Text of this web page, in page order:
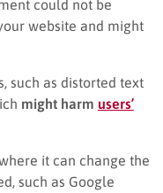
could not be
website and might
such as distorted text
might harm users’
it can change the
such as Google